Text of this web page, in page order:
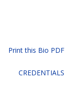
Print this Bio PDF
CREDENTIALS